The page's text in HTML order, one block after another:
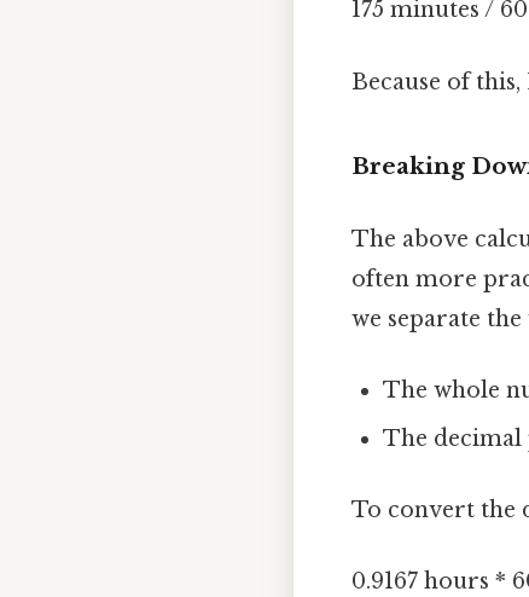
175 minutes /
Because of
Breaking
The above
often more
we separate
The whole
The decimal
To convert the
0.9167 hours *